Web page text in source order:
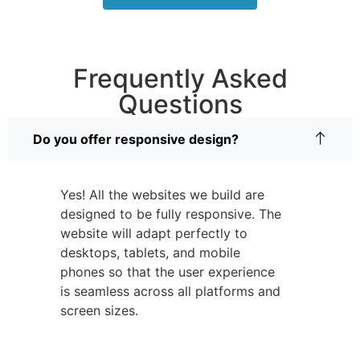
Frequently Asked
Questions
Do you offer responsive design?
Yes! All the websites we build are
designed to be fully responsive. The
website will adapt perfectly to
desktops, tablets, and mobile
phones so that the user experience
is seamless across all platforms and
screen sizes.